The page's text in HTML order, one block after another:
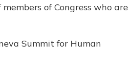
of Congress who are
Summit for Human